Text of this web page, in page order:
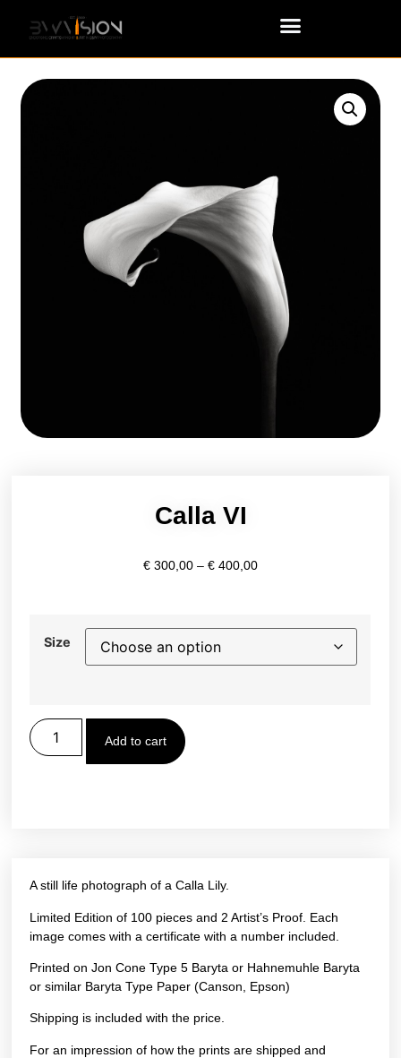
Calla VI
€ 300,00 – € 400,00
Size
Add to cart
A still life photograph of a Calla Lily.
Limited Edition of 100 pieces and 2 Artist’s Proof. Each
image comes with a certificate with a number included.
Printed on Jon Cone Type 5 Baryta or Hahnemuhle Baryta
or similar Baryta Type Paper (Canson, Epson)
Shipping is included with the price.
For an impression of how the prints are shipped and